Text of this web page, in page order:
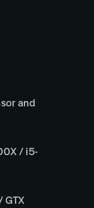
and
/ i5-
GTX